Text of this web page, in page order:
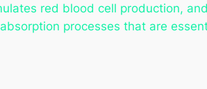
red blood cell production,
processes that are